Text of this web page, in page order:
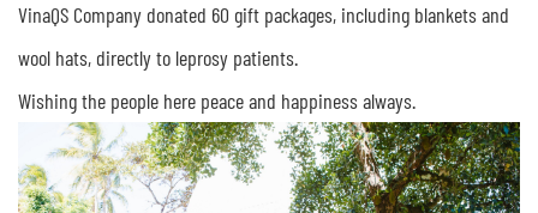
VinaQS Company donated 60 gift packages, including blankets and
wool hats, directly to leprosy patients.
Wishing the people here peace and happiness always.